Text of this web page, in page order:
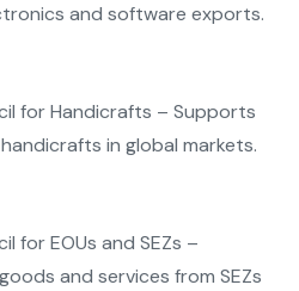
and software exports.
for Handicrafts – Supports
in global markets.
for EOUs and SEZs –
and services from SEZs